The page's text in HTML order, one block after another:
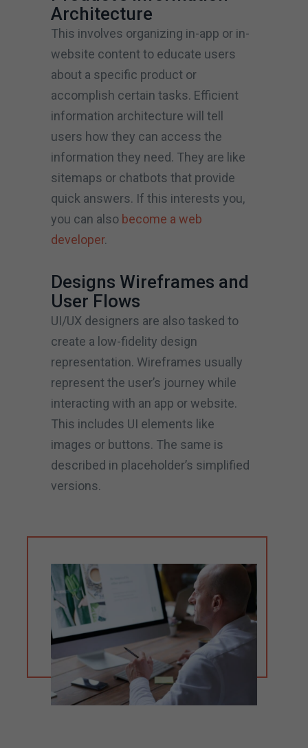
Architecture
This involves organizing in-app or in-
website content to educate users
about a specific product or
accomplish certain tasks. Efficient
information architecture will tell
users how they can access the
information they need. They are like
sitemaps or chatbots that provide
quick answers. If this interests you,
you can also become a web
developer.
Designs Wireframes and
User Flows
UI/UX designers are also tasked to
create a low-fidelity design
representation. Wireframes usually
represent the user’s journey while
interacting with an app or website.
This includes UI elements like
images or buttons. The same is
described in placeholder’s simplified
versions.